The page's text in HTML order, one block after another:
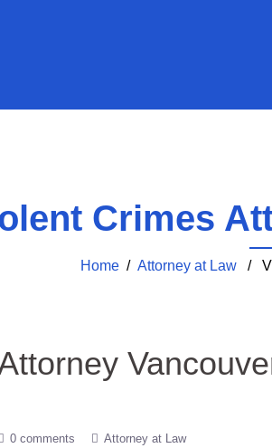
Crimes
Home/ Attorney at Law/
0 comments Attorney at Law